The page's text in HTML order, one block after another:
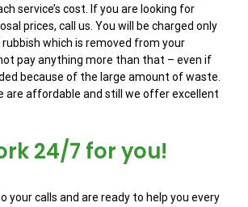
service’s cost. If you are looking for
prices, call us. You will be charged only
which is removed from your
pay anything more than that – even if
because of the large amount of waste.
are affordable and still we offer excellent
24/7 for you!
your calls and are ready to help you every